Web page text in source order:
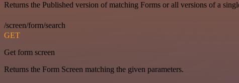
Returns the Published version of matching Forms or all versions of a
/screen/form/search
GET
Get form screen
Returns the Form Screen matching the given parameters.